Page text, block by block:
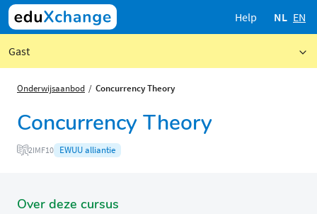
Help NL EN
Gast
Onderwijsaanbod Concurrency Theory
Concurrency Theory
2IMF10 EWUU alliantie
Over deze cursus